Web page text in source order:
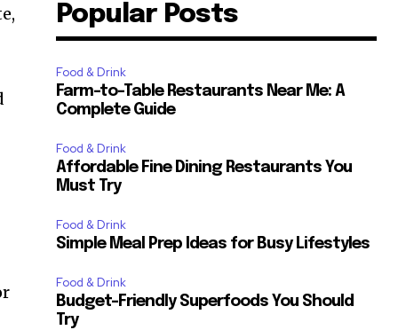
Popular Posts
Food & Drink
Farm-to-Table Restaurants Near Me: A
Complete Guide
Food & Drink
Affordable Fine Dining Restaurants You
Must Try
Food & Drink
Simple Meal Prep Ideas for Busy Lifestyles
Food & Drink
Budget-Friendly Superfoods You Should
Try